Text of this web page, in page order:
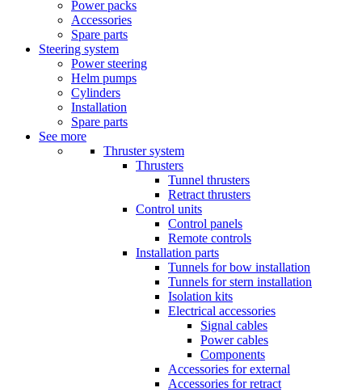
Power packs
Accessories
Spare parts
Steering system
Power steering
Helm pumps
Cylinders
Installation
Spare parts
See more
Thruster system
Thrusters
Tunnel thrusters
Retract thrusters
Control units
Control panels
Remote controls
Installation parts
Tunnels for bow installation
Tunnels for stern installation
Isolation kits
Electrical accessories
Signal cables
Power cables
Components
Accessories for external
Accessories for retract